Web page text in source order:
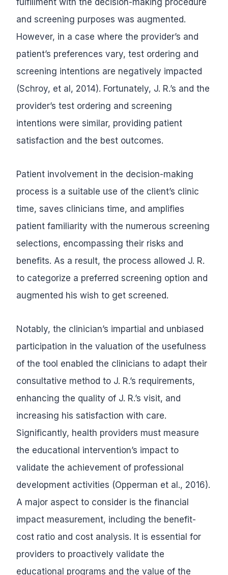
and screening purposes was augmented.
However, in a case where the provider’s and
patient’s preferences vary, test ordering and
screening intentions are negatively impacted
(Schroy, et al, 2014). Fortunately, J. R.’s and the
provider’s test ordering and screening
intentions were similar, providing patient
satisfaction and the best outcomes.
Patient involvement in the decision-making
process is a suitable use of the client’s clinic
time, saves clinicians time, and amplifies
patient familiarity with the numerous screening
selections, encompassing their risks and
benefits. As a result, the process allowed J. R.
to categorize a preferred screening option and
augmented his wish to get screened.
Notably, the clinician’s impartial and unbiased
participation in the valuation of the usefulness
of the tool enabled the clinicians to adapt their
consultative method to J. R.’s requirements,
enhancing the quality of J. R.’s visit, and
increasing his satisfaction with care.
Significantly, health providers must measure
the educational intervention’s impact to
validate the achievement of professional
development activities (Opperman et al., 2016).
A major aspect to consider is the financial
impact measurement, including the benefit-
cost ratio and cost analysis. It is essential for
providers to proactively validate the
educational programs and the value of the